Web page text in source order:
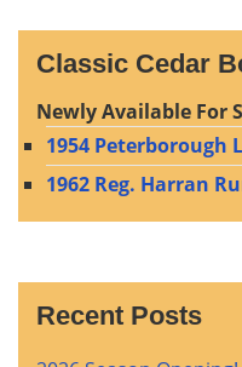
Classic Cedar
Newly Available For
1954 Peterborough
1962 Reg. Harran
Recent Posts